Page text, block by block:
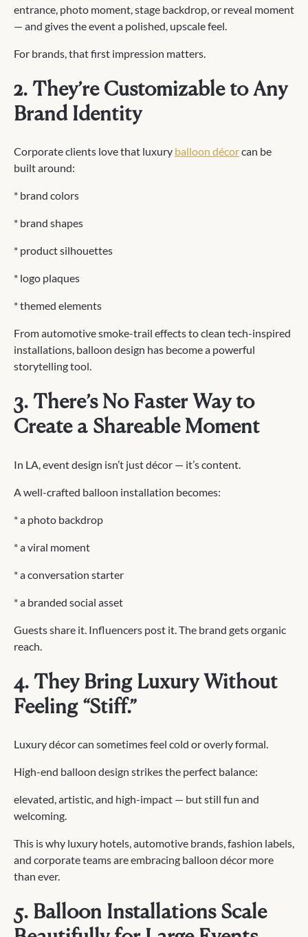
entrance, photo moment, stage backdrop, or reveal moment
— and gives the event a polished, upscale feel.
For brands, that first impression matters.
2. They’re Customizable to Any
Brand Identity
Corporate clients love that luxury balloon décorcan be
built around:
* brand colors
* brand shapes
* product silhouettes
* logo plaques
* themed elements
From automotive smoke-trail effects to clean tech-inspired
installations, balloon design has become a powerful
storytelling tool.
3. There’s No Faster Way to
Create a Shareable Moment
In LA, event design isn’t just décor — it’s content.
A well-crafted balloon installation becomes:
* a photo backdrop
* a viral moment
* a conversation starter
* a branded social asset
Guests share it. Influencers post it. The brand gets organic
reach.
4. They Bring Luxury Without
Feeling “Stiff.”
Luxury décor can sometimes feel cold or overly formal.
High-end balloon design strikes the perfect balance:
elevated, artistic, and high-impact — but still fun and
welcoming.
This is why luxury hotels, automotive brands, fashion labels,
and corporate teams are embracing balloon décor more
than ever.
5. Balloon Installations Scale